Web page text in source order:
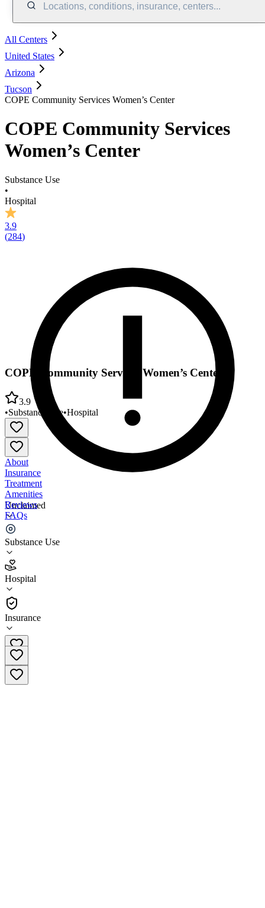
Locations, conditions, insurance, centers...
All Centers
United States
Arizona
Tucson
COPE Community Services Women’s Center
COPE Community Services
Women’s Center
Substance Use
•
Hospital
3.9
(284)
Unclaimed
Substance Use
Hospital
Insurance
COPE Community Services Women’s Center
3.9
•Substance Use•Hospital
About
Insurance
Treatment
Amenities
Reviews
FAQs
COPE Community Services Women’s Center
3.9
(284)
Hospital
520-792-3293